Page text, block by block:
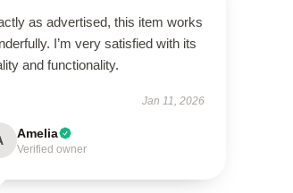
as advertised, this item works
I’m very satisfied with its
and functionality.
Jan 11, 2026
Amelia
Verified owner